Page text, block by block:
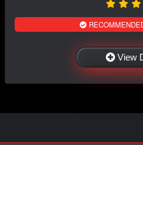
View